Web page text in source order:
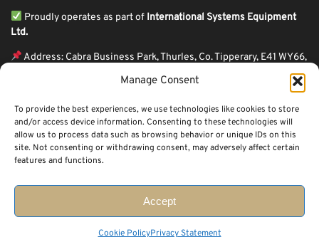
Manage Consent
To provide the best experiences, we use technologies like cookies to store
and/or access device information. Consenting to these technologies will
allow us to process data such as browsing behavior or unique IDs on this
site. Not consenting or withdrawing consent, may adversely affect certain
features and functions.
Accept
Cookie PolicyPrivacy Statement
Proudly operates as part of International Systems Equipment
Ltd.
Address: Cabra Business Park, Thurles, Co. Tipperary, E41 WY66,
ℹ Company Reg. Number: 44199
Across The Pond Foods is a family owned business based in Ireland serving
more than 10 years in the business. We started because of a feeling well
known to many: homesickness. Through the thrills of travel and the
peace that comes with being home.